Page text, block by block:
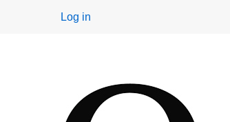
User
Log in